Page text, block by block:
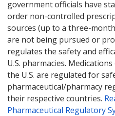
government officials have
order non-controlled
sources (up to a three-
are not being pursued or
regulates the safety and
U.S. pharmacies.
the U.S. are regulated for
pharmaceutical/pharmacy
their respective countries.
Pharmaceutical Regulatory